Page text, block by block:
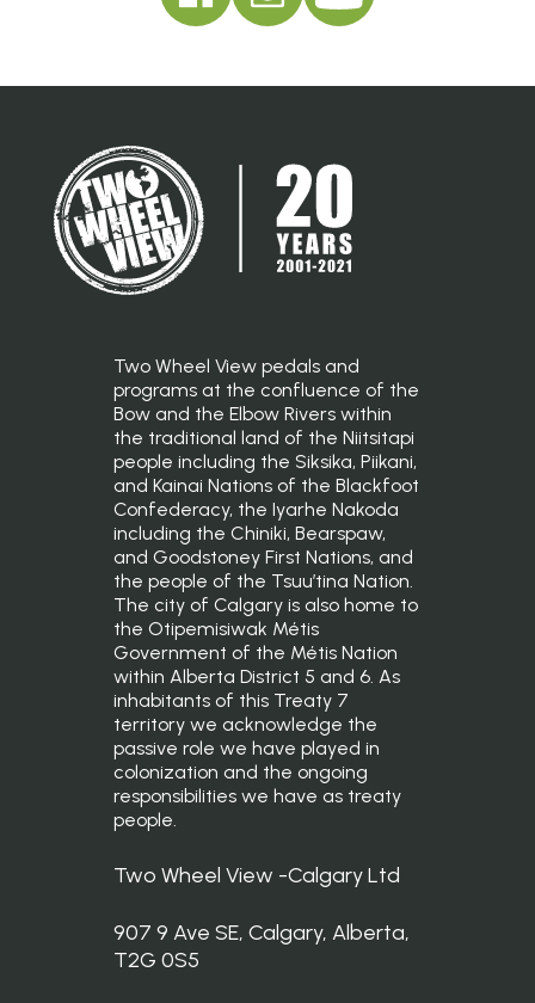
Two Wheel View pedals and
programs at the confluence of the
Bow and the Elbow Rivers within
the traditional land of the Niitsitapi
people including the Siksika, Piikani,
and Kainai Nations of the Blackfoot
Confederacy, the Iyarhe Nakoda
including the Chiniki, Bearspaw,
and Goodstoney First Nations, and
the people of the Tsuu’tina Nation.
The city of Calgary is also home to
the Otipemisiwak Métis
Government of the Métis Nation
within Alberta District 5 and 6. As
inhabitants of this Treaty 7
territory we acknowledge the
passive role we have played in
colonization and the ongoing
responsibilities we have as treaty
people.
Two Wheel View -Calgary Ltd
907 9 Ave SE, Calgary, Alberta,
T2G 0S5